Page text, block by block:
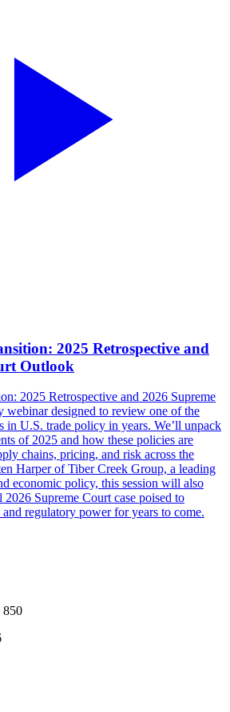
2025 Retrospective and
Outlook
2025 Retrospective and 2026 Supreme
webinar designed to review one of the
in U.S. trade policy in years. We’ll unpack
of 2025 and how these policies are
chains, pricing, and risk across the
Harper of Tiber Creek Group, a leading
economic policy, this session will also
Supreme Court case poised to
regulatory power for years to come.
850